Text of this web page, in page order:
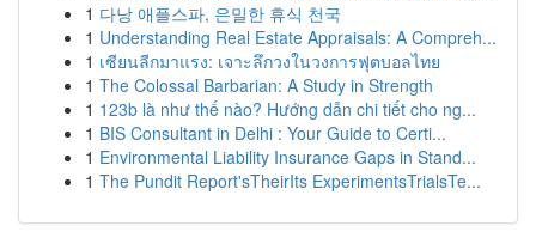
1 다낭 애플스파, 은밀한 휴식 천국
1 Understanding Real Estate Appraisals: A Compreh...
1 เซียนลีกมาแรง: เจาะลึกวงในวงการฟุตบอลไทย
1 The Colossal Barbarian: A Study in Strength
1 123b là như thế nào? Hướng dẫn chi tiết cho ng...
1 BIS Consultant in Delhi : Your Guide to Certi...
1 Environmental Liability Insurance Gaps in Stand...
1 The Pundit Report'sTheirIts ExperimentsTrialsTe...